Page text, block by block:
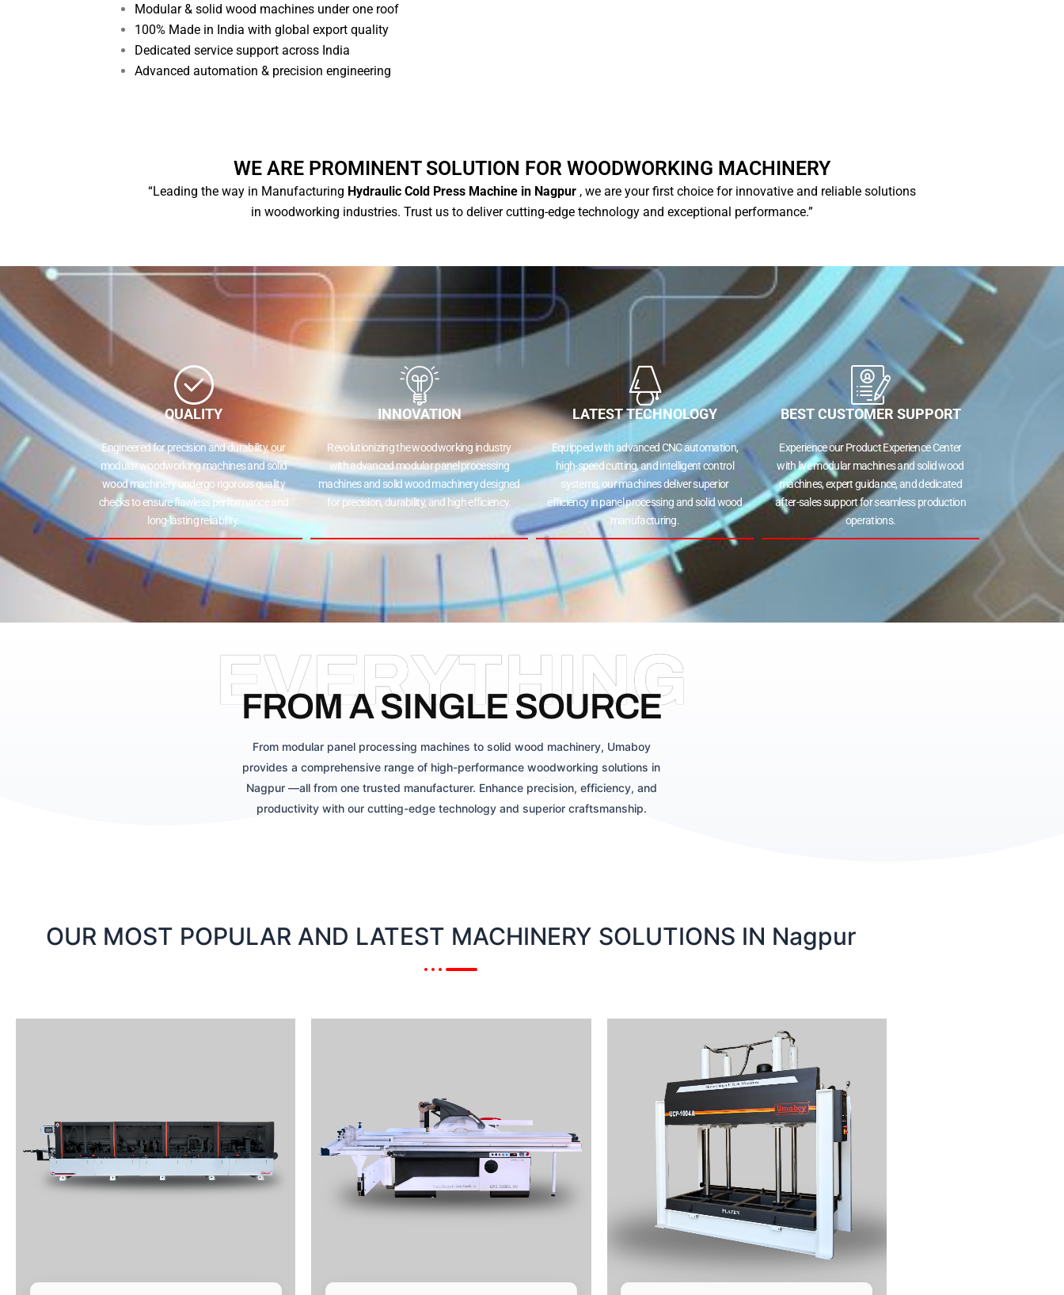
Modular & solid wood machines under one roof
100% Made in India with global export quality
Dedicated service support across India
Advanced automation & precision engineering
WE ARE PROMINENT SOLUTION FOR WOODWORKING MACHINERY
“Leading the way in Manufacturing Hydraulic Cold Press Machine in Nagpur , we are your first choice for innovative and reliable solutions
in woodworking industries. Trust us to deliver cutting-edge technology and exceptional performance.”
QUALITY
Engineered for precision and durability, our
modular woodworking machines and solid
wood machinery undergo rigorous quality
checks to ensure flawless performance and
long-lasting reliability.
INNOVATION
Revolutionizing the woodworking industry
with advanced modular panel processing
machines and solid wood machinery designed
for precision, durability, and high efficiency.
LATEST TECHNOLOGY
Equipped with advanced CNC automation,
high-speed cutting, and intelligent control
systems, our machines deliver superior
efficiency in panel processing and solid wood
manufacturing.
BEST CUSTOMER SUPPORT
Experience our Product Experience Center
with live modular machines and solid wood
machines, expert guidance, and dedicated
after-sales support for seamless production
operations.
EVERYTHING
FROM A SINGLE SOURCE
From modular panel processing machines to solid wood machinery, Umaboy
provides a comprehensive range of high-performance woodworking solutions in
Nagpur —all from one trusted manufacturer. Enhance precision, efficiency, and
productivity with our cutting-edge technology and superior craftsmanship.
OUR MOST POPULAR AND LATEST MACHINERY SOLUTIONS IN Nagpur